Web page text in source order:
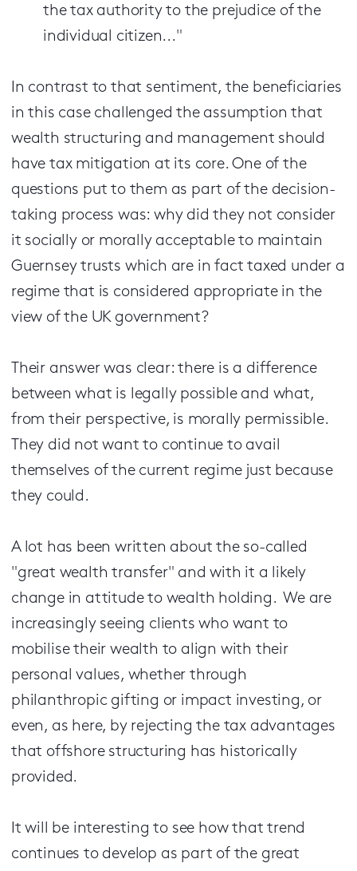
the tax authority to the prejudice of the
individual citizen..."
In contrast to that sentiment, the beneficiaries
in this case challenged the assumption that
wealth structuring and management should
have tax mitigation at its core. One of the
questions put to them as part of the decision-
taking process was: why did they not consider
it socially or morally acceptable to maintain
Guernsey trusts which are in fact taxed under a
regime that is considered appropriate in the
view of the UK government?
Their answer was clear: there is a difference
between what is legally possible and what,
from their perspective, is morally permissible.
They did not want to continue to avail
themselves of the current regime just because
they could.
A lot has been written about the so-called
"great wealth transfer" and with it a likely
change in attitude to wealth holding. We are
increasingly seeing clients who want to
mobilise their wealth to align with their
personal values, whether through
philanthropic gifting or impact investing, or
even, as here, by rejecting the tax advantages
that offshore structuring has historically
provided.
It will be interesting to see how that trend
continues to develop as part of the great